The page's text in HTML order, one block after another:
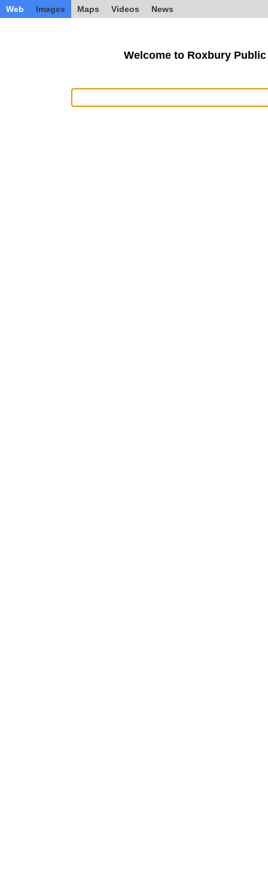
Welcome to Roxbury
Web Images Maps Videos News